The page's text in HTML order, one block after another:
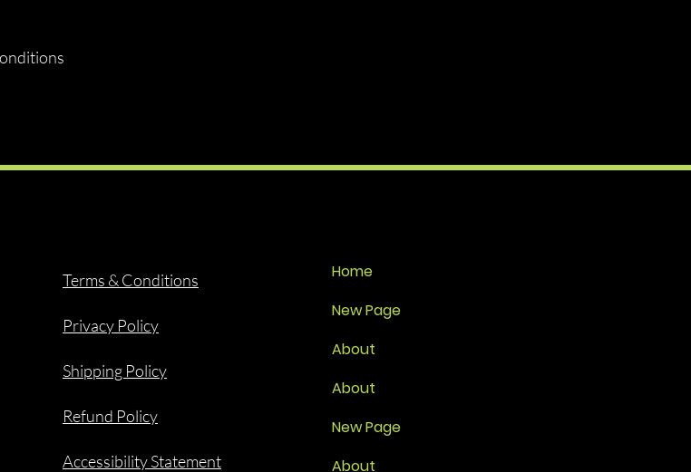
Home
New Page
About
About
New Page
About
Terms & Conditions
Privacy Policy
Shipping Policy
Refund Policy
Accessibility Statement